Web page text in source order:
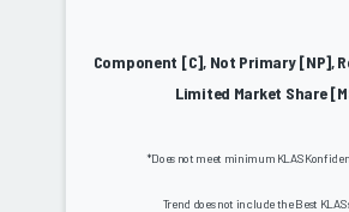
Component [C], Not Primary [NP],
Limited Market Share
*Does not meet minimum KLAS
Trend does not include the Best KLAS